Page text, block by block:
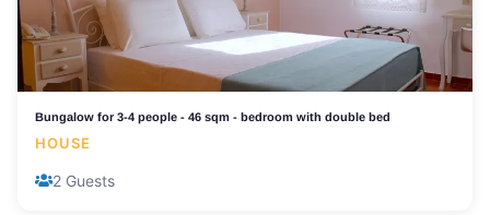
Bungalow for 3-4 people - 46 sqm - bedroom with double bed
HOUSE
2 Guests